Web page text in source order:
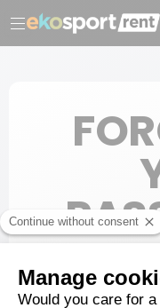
Please enter your
E-mail